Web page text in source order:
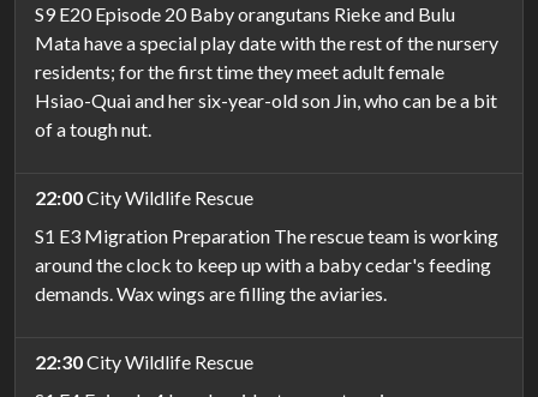
S9 E20 Episode 20 Baby orangutans Rieke and Bulu
Mata have a special play date with the rest of the nursery
residents; for the first time they meet adult female
Hsiao-Quai and her six-year-old son Jin, who can be a bit
of a tough nut.
22:00City Wildlife Rescue
S1 E3 Migration Preparation The rescue team is working
around the clock to keep up with a baby cedar's feeding
demands. Wax wings are filling the aviaries.
22:30City Wildlife Rescue